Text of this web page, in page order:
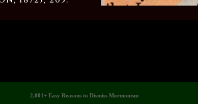
2,001+ Easy Reasons to Dismiss Mormonism